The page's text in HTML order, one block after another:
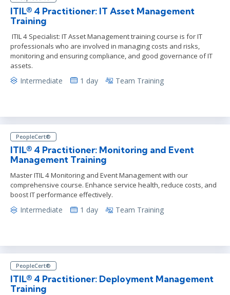
ITIL® 4 Practitioner: IT Asset Management
Training
ITIL 4 Specialist: IT Asset Management training course is for IT
professionals who are involved in managing costs and risks,
monitoring and ensuring compliance, and good governance of IT
assets.
Intermediate 1 day Team Training
PeopleCert®
ITIL® 4 Practitioner: Monitoring and Event
Management Training
Master ITIL 4 Monitoring and Event Management with our
comprehensive course. Enhance service health, reduce costs, and
boost IT performance effectively.
Intermediate 1 day Team Training
PeopleCert®
ITIL® 4 Practitioner: Deployment Management
Training